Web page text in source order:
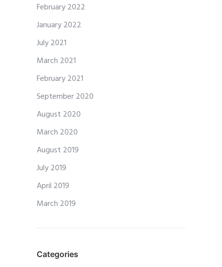
February 2022
January 2022
July 2021
March 2021
February 2021
September 2020
August 2020
March 2020
August 2019
July 2019
April 2019
March 2019
Categories